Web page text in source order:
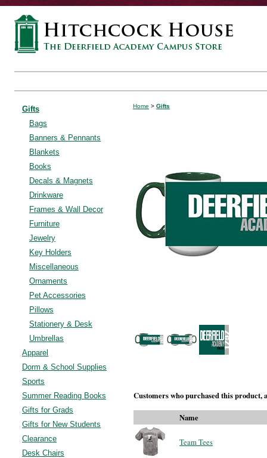
Gifts
Bags
Banners & Pennants
Blankets
Books
Decals & Magnets
Drinkware
Frames & Wall Decor
Furniture
Jewelry
Key Holders
Miscellaneous
Ornaments
Pet Accessories
Pillows
Stationery & Desk
Umbrellas
Apparel
Dorm & School Supplies
Sports
Summer Reading Books
Gifts for Grads
Gifts for New Students
Clearance
Desk Chairs
Home > Gifts
Customers who purchased this product,
Name
Team Tees